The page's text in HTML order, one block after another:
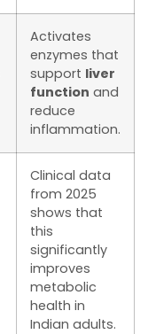
Activates
enzymes that
support liver
function and
reduce
inflammation.
Clinical data
from 2025
shows that
this
significantly
improves
metabolic
health in
Indian adults.